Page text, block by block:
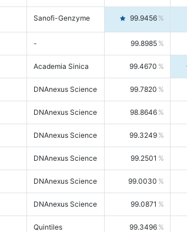
Sanofi-Genzyme 99.9456
- 99.8985
Academia Sinica 99.4670
DNAnexus Science 99.7820
DNAnexus Science 98.8646
DNAnexus Science 99.3249
DNAnexus Science 99.2501
DNAnexus Science 99.0030
DNAnexus Science 99.0871
Quintiles 99.3496